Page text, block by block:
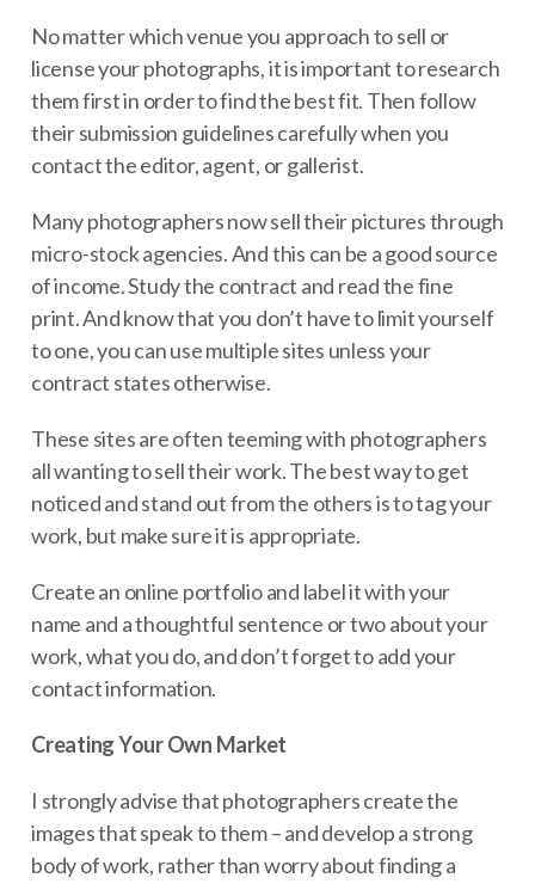
No matter which venue you approach to sell or
license your photographs, it is important to research
them first in order to find the best fit. Then follow
their submission guidelines carefully when you
contact the editor, agent, or gallerist.
Many photographers now sell their pictures through
micro-stock agencies. And this can be a good source
of income. Study the contract and read the fine
print. And know that you don’t have to limit yourself
to one, you can use multiple sites unless your
contract states otherwise.
These sites are often teeming with photographers
all wanting to sell their work. The best way to get
noticed and stand out from the others is to tag your
work, but make sure it is appropriate.
Create an online portfolio and label it with your
name and a thoughtful sentence or two about your
work, what you do, and don’t forget to add your
contact information.
Creating Your Own Market
I strongly advise that photographers create the
images that speak to them – and develop a strong
body of work, rather than worry about finding a